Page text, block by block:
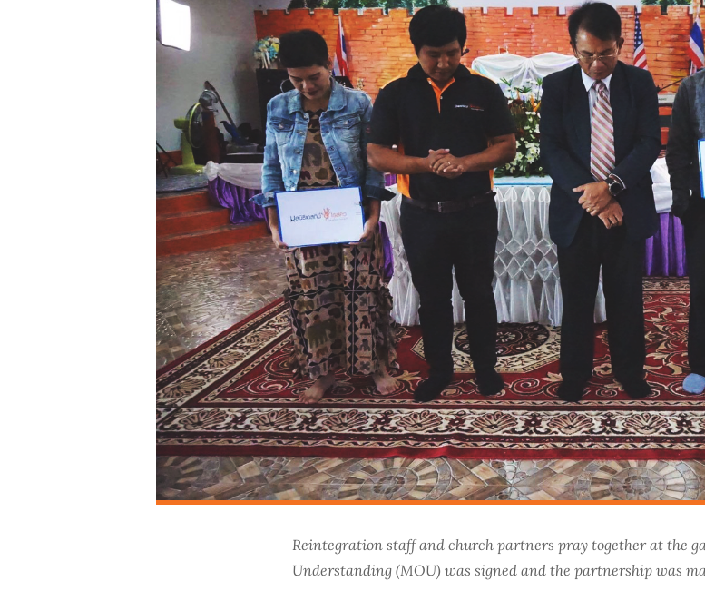
Reintegration staff and church partners pray together at the
Understanding (MOU) was signed and the partnership was